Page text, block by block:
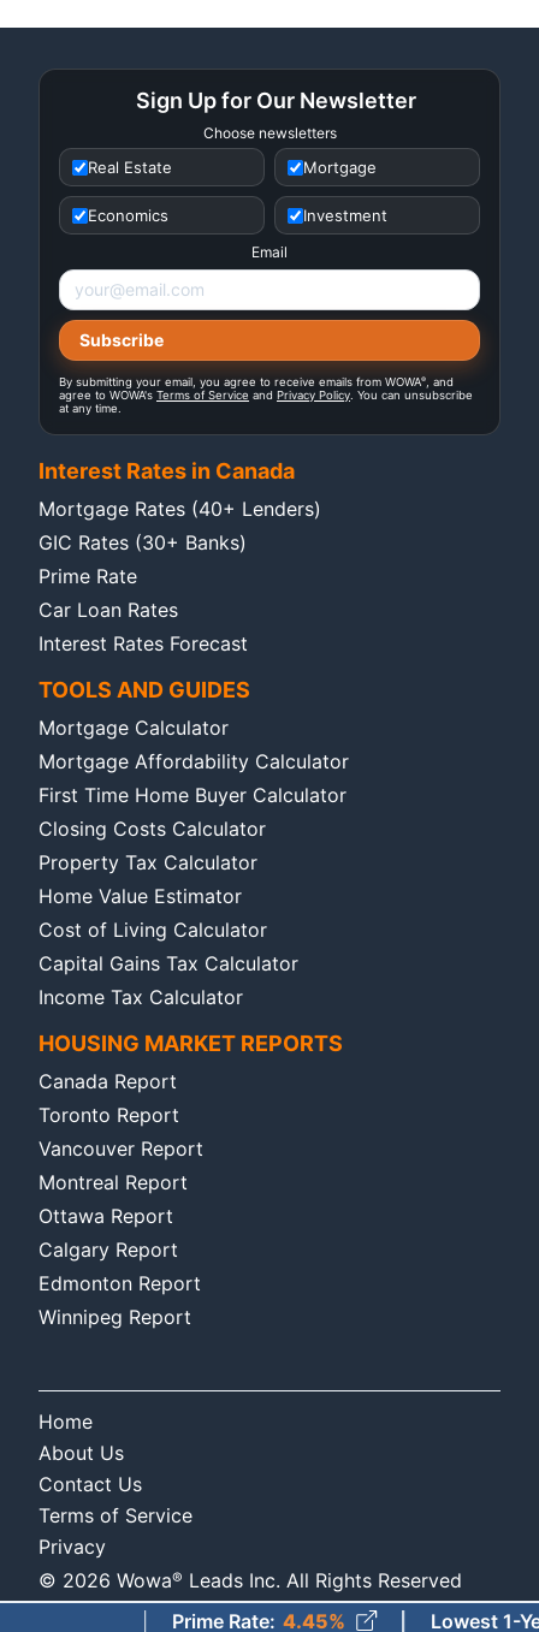
Prime Rate: 4.45% Lowest 1-Year
Sign Up for Our Newsletter
Choose newsletters
Real Estate Mortgage
Economics Investment
Email
By submitting your email, you agree to receive emails from WOWA®, and
agree to WOWA's Terms of Service and Privacy Policy. You can unsubscribe
at any time.
Interest Rates in Canada
Mortgage Rates (40+ Lenders)
GIC Rates (30+ Banks)
Prime Rate
Car Loan Rates
Interest Rates Forecast
TOOLS AND GUIDES
Mortgage Calculator
Mortgage Affordability Calculator
First Time Home Buyer Calculator
Closing Costs Calculator
Property Tax Calculator
Home Value Estimator
Cost of Living Calculator
Capital Gains Tax Calculator
Income Tax Calculator
HOUSING MARKET REPORTS
Canada Report
Toronto Report
Vancouver Report
Montreal Report
Ottawa Report
Calgary Report
Edmonton Report
Winnipeg Report
Home
About Us
Contact Us
Terms of Service
Privacy
© 2026 Wowa® Leads Inc. All Rights Reserved